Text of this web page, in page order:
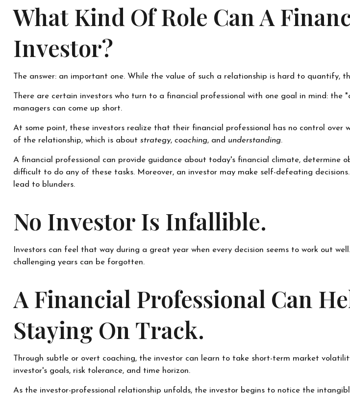
What Kind Of Role Can A
Investor?
The answer: an important one. While the value of such a relationship is hard to quantify,
There are certain investors who turn to a financial professional with one goal in mind:
managers can come up short.
At some point, these investors realize that their financial professional has no control
of the relationship, which is about strategy, coaching, and understanding.
A financial professional can provide guidance about today's financial climate, determine
difficult to do any of these tasks. Moreover, an investor may make self-defeating
lead to blunders.
No Investor Is Infallible.
Investors can feel that way during a great year when every decision seems to work out
challenging years can be forgotten.
A Financial Professional Can
Staying On Track.
Through subtle or overt coaching, the investor can learn to take short-term market
investor's goals, risk tolerance, and time horizon.
As the investor-professional relationship unfolds, the investor begins to notice the